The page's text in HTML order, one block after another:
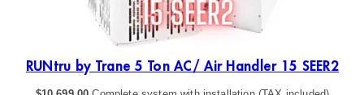
RUNtru by Trane 5 Ton AC/ Air Handler 15 SEER2